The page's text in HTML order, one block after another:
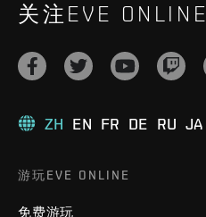
关注EVE ONLINE
ZH EN FR DE RU JA
游玩EVE ONLINE
免费游玩